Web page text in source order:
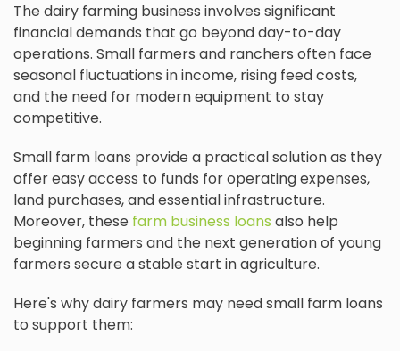
The dairy farming business involves significant
financial demands that go beyond day-to-day
operations. Small farmers and ranchers often face
seasonal fluctuations in income, rising feed costs,
and the need for modern equipment to stay
competitive.
Small farm loans provide a practical solution as they
offer easy access to funds for operating expenses,
land purchases, and essential infrastructure.
Moreover, these farm business loans also help
beginning farmers and the next generation of young
farmers secure a stable start in agriculture.
Here's why dairy farmers may need small farm loans
to support them: